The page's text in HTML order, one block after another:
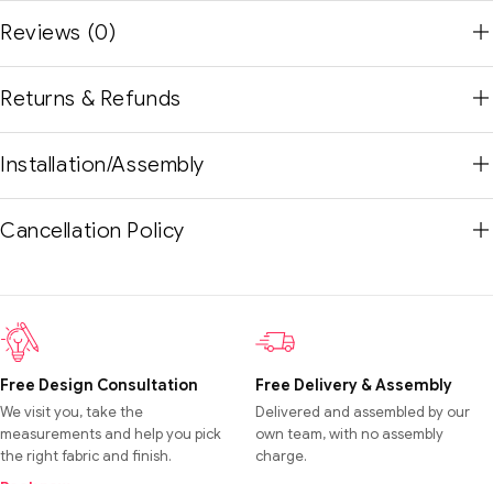
Reviews (0)
Returns & Refunds
Installation/Assembly
Cancellation Policy
Free Design Consultation
We visit you, take the
measurements and help you pick
the right fabric and finish.
Free Delivery & Assembly
Delivered and assembled by our
own team, with no assembly
charge.